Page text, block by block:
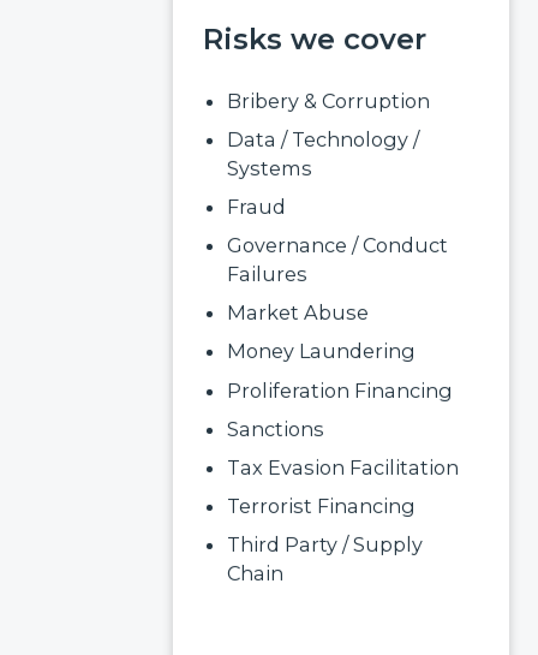
Risks we cover
Bribery & Corruption
Data / Technology /
Systems
Fraud
Governance / Conduct
Failures
Market Abuse
Money Laundering
Proliferation Financing
Sanctions
Tax Evasion Facilitation
Terrorist Financing
Third Party / Supply
Chain